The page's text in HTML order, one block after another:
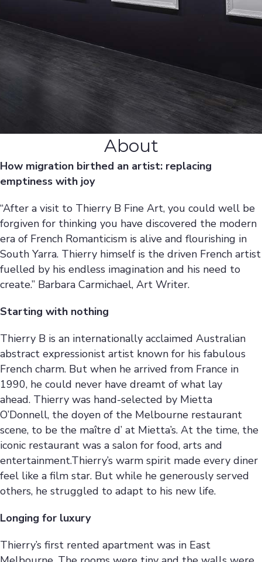
About
How migration birthed an artist: replacing
emptiness with joy
“After a visit to Thierry B Fine Art, you could well be
forgiven for thinking you have discovered the modern
era of French Romanticism is alive and flourishing in
South Yarra. Thierry himself is the driven French artist
fuelled by his endless imagination and his need to
create.” Barbara Carmichael, Art Writer.
Starting with nothing
Thierry B is an internationally acclaimed Australian
abstract expressionist artist known for his fabulous
French charm. But when he arrived from France in
1990, he could never have dreamt of what lay
ahead. Thierry was hand-selected by Mietta
O’Donnell, the doyen of the Melbourne restaurant
scene, to be the maître d’ at Mietta’s. At the time, the
iconic restaurant was a salon for food, arts and
entertainment.Thierry’s warm spirit made every diner
feel like a film star. But while he generously served
others, he struggled to adapt to his new life.
Longing for luxury
Thierry’s first rented apartment was in East